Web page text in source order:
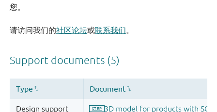
您。
请访问我们的社区论坛或联系我们。